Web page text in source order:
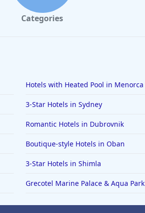
Categories
Hotels with Heated Pool in Menorca
3-Star Hotels in Sydney
Romantic Hotels in Dubrovnik
Boutique-style Hotels in Oban
3-Star Hotels in Shimla
Grecotel Marine Palace & Aqua Park